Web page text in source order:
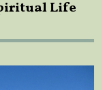
Life